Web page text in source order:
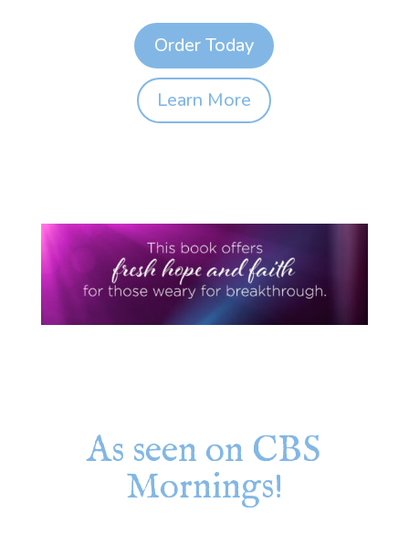
Order Today
Learn More
As seen on CBS
Mornings!